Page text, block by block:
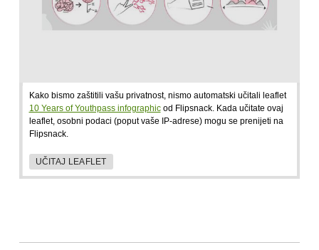
Kako bismo zaštitili vašu privatnost, nismo automatski učitali leaflet
10 Years of Youthpass infographicod Flipsnack. Kada učitate ovaj
leaflet, osobni podaci (poput vaše IP-adrese) mogu se prenijeti na
Flipsnack.
UČITAJ LEAFLET